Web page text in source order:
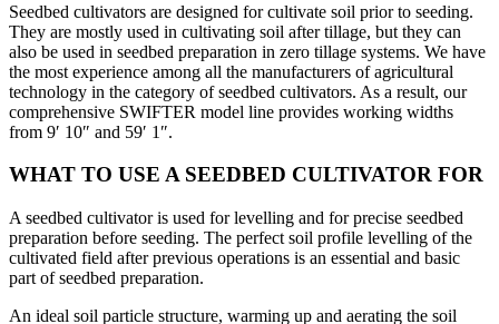
Seedbed cultivators are designed for cultivate soil prior to seeding.
They are mostly used in cultivating soil after tillage, but they can
also be used in seedbed preparation in zero tillage systems. We have
the most experience among all the manufacturers of agricultural
technology in the category of seedbed cultivators. As a result, our
comprehensive SWIFTER model line provides working widths
from 9′ 10″ and 59′ 1″.
WHAT TO USE A SEEDBED CULTIVATOR FOR
A seedbed cultivator is used for levelling and for precise seedbed
preparation before seeding. The perfect soil profile levelling of the
cultivated field after previous operations is an essential and basic
part of seedbed preparation.
An ideal soil particle structure, warming up and aerating the soil